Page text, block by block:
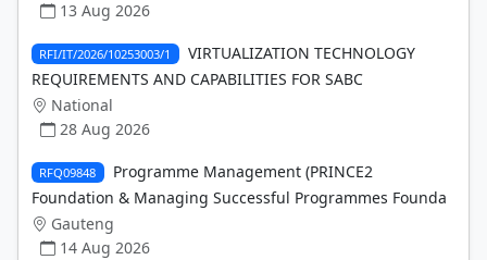
13 Aug 2026
RFI/IT/2026/10253003/1
VIRTUALIZATION TECHNOLOGY
REQUIREMENTS AND CAPABILITIES FOR SABC
National
28 Aug 2026
RFQ09848
Programme Management (PRINCE2
Foundation & Managing Successful Programmes Founda
Gauteng
14 Aug 2026